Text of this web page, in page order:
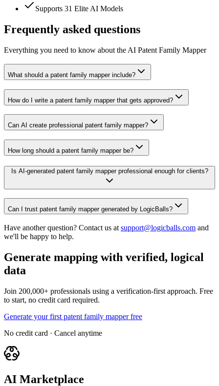
Supports 31 Elite AI Models
Frequently asked questions
Everything you need to know about the AI Patent Family Mapper
What should a patent family mapper include?
How do I write a patent family mapper that gets approved?
Can AI create professional patent family mapper?
How long should a patent family mapper be?
Is AI-generated patent family mapper professional enough for clients?
Can I trust patent family mapper generated by LogicBalls?
Have another question? Contact us at support@logicballs.com and
we'll be happy to help.
Generate mapping with verified, logical
data
Join 200,000+ professionals using a verification-first approach. Free
to start, no credit card required.
Generate your first patent family mapper free
No credit card · Cancel anytime
AI Marketplace